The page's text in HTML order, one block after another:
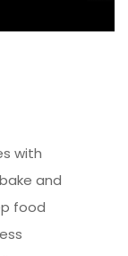
with
and
food